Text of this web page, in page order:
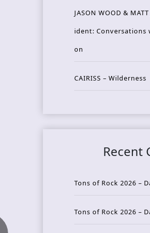
JASON WOOD &
ident: Conversations
on
CAIRISS – Wilderness
Recent
Tons of Rock 2026 –
Tons of Rock 2026 –